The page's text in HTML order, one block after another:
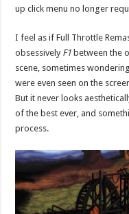
up click menu no longer
I feel as if Full Throttle
obsessively F1 between the
scene, sometimes
were even seen on the
But it never looks
of the best ever, and
process.